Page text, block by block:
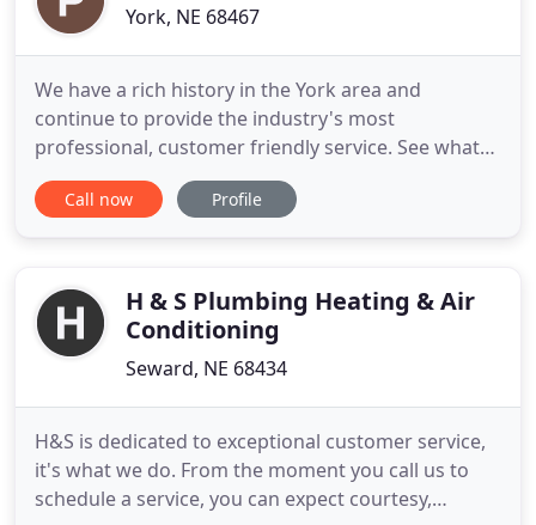
York, NE 68467
We have a rich history in the York area and
continue to provide the industry's most
professional, customer friendly service. See what
products and services we have to offer. Contact us
today to schedule your appointment or to get a
featured as a York, Nebraska Business
Call now Profile
H & S Plumbing Heating & Air
Conditioning
Seward, NE 68434
H&S is dedicated to exceptional customer service,
it's what we do. From the moment you call us to
schedule a service, you can expect courtesy,